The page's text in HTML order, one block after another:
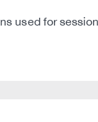
used for